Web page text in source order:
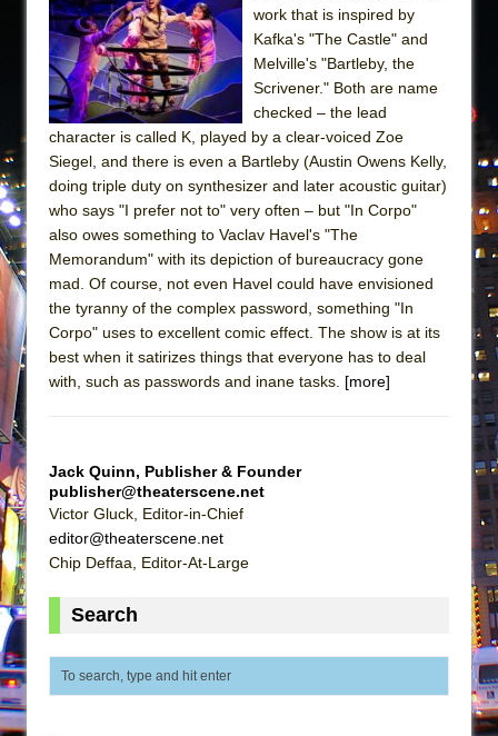
Pied À Terre
A Walk on the Moon
ON THE TOWN WITH CHIP DEFFAA…
MEETING CABARET’S YOUNGEST ARTIST,
ETHAN MATHIAS
Lines
Dad Don’t Read This
Camping
La Cage aux Folles (New York City Center
Romeo and Juliet (Free Shakespeare in the
Park)
And Then the Rodeo Burned Down
Jerome
work that is inspired by
Kafka's "The Castle" and
Melville's "Bartleby, the
Scrivener." Both are name
checked – the lead
character is called K, played by a clear-voiced Zoe
Siegel, and there is even a Bartleby (Austin Owens Kelly,
doing triple duty on synthesizer and later acoustic guitar)
who says "I prefer not to" very often – but "In Corpo"
also owes something to Vaclav Havel's "The
Memorandum" with its depiction of bureaucracy gone
mad. Of course, not even Havel could have envisioned
the tyranny of the complex password, something "In
Corpo" uses to excellent comic effect. The show is at its
best when it satirizes things that everyone has to deal
with, such as passwords and inane tasks. [more]
Jack Quinn, Publisher & Founder
publisher@theaterscene.net
Victor Gluck, Editor-in-Chief
editor@theaterscene.net
Chip Deffaa, Editor-At-Large
Search